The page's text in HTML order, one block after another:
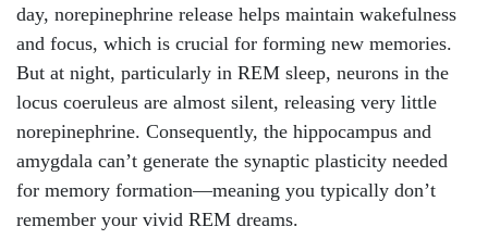
day, norepinephrine release helps maintain wakefulness
and focus, which is crucial for forming new memories.
But at night, particularly in REM sleep, neurons in the
locus coeruleus are almost silent, releasing very little
norepinephrine. Consequently, the hippocampus and
amygdala can’t generate the synaptic plasticity needed
for memory formation—meaning you typically don’t
remember your vivid REM dreams.